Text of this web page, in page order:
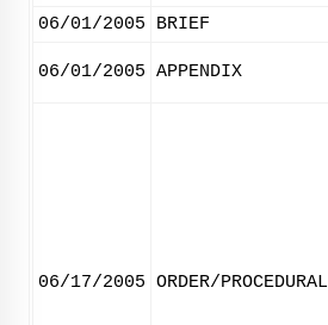
06/01/2005
BRIEF
06/01/2005 APPENDIX
06/17/2005 ORDER/PROCEDURAL